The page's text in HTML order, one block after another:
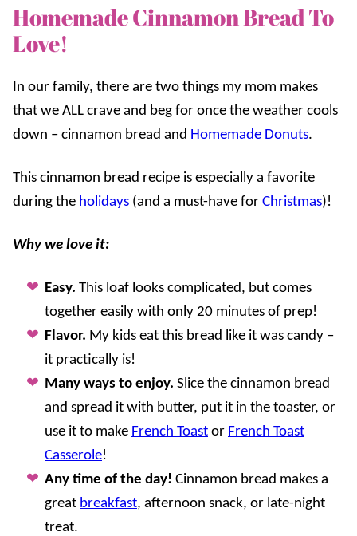
Homemade Cinnamon Bread To
Love!
In our family, there are two things my mom makes
that we ALL crave and beg for once the weather cools
down – cinnamon bread and Homemade Donuts.
This cinnamon bread recipe is especially a favorite
during the holidays (and a must-have for Christmas)!
Why we love it:
Easy. This loaf looks complicated, but comes
together easily with only 20 minutes of prep!
Flavor. My kids eat this bread like it was candy –
it practically is!
Many ways to enjoy. Slice the cinnamon bread
and spread it with butter, put it in the toaster, or
use it to make French Toast or French Toast
Casserole!
Any time of the day! Cinnamon bread makes a
great breakfast, afternoon snack, or late-night
treat.